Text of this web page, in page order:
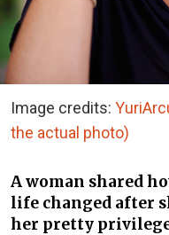
Image credits:
the actual photo)
A woman shared
life changed after
her pretty